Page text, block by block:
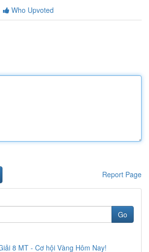
Who Upvoted
Report Page
Go
8 MT - Cơ hội Vàng Hôm Nay!